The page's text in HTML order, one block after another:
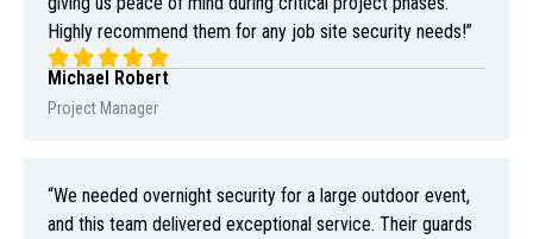
Highly recommend them for any job site security needs!”
Michael Robert
Project Manager
“We needed overnight security for a large outdoor event,
and this team delivered exceptional service. Their guards